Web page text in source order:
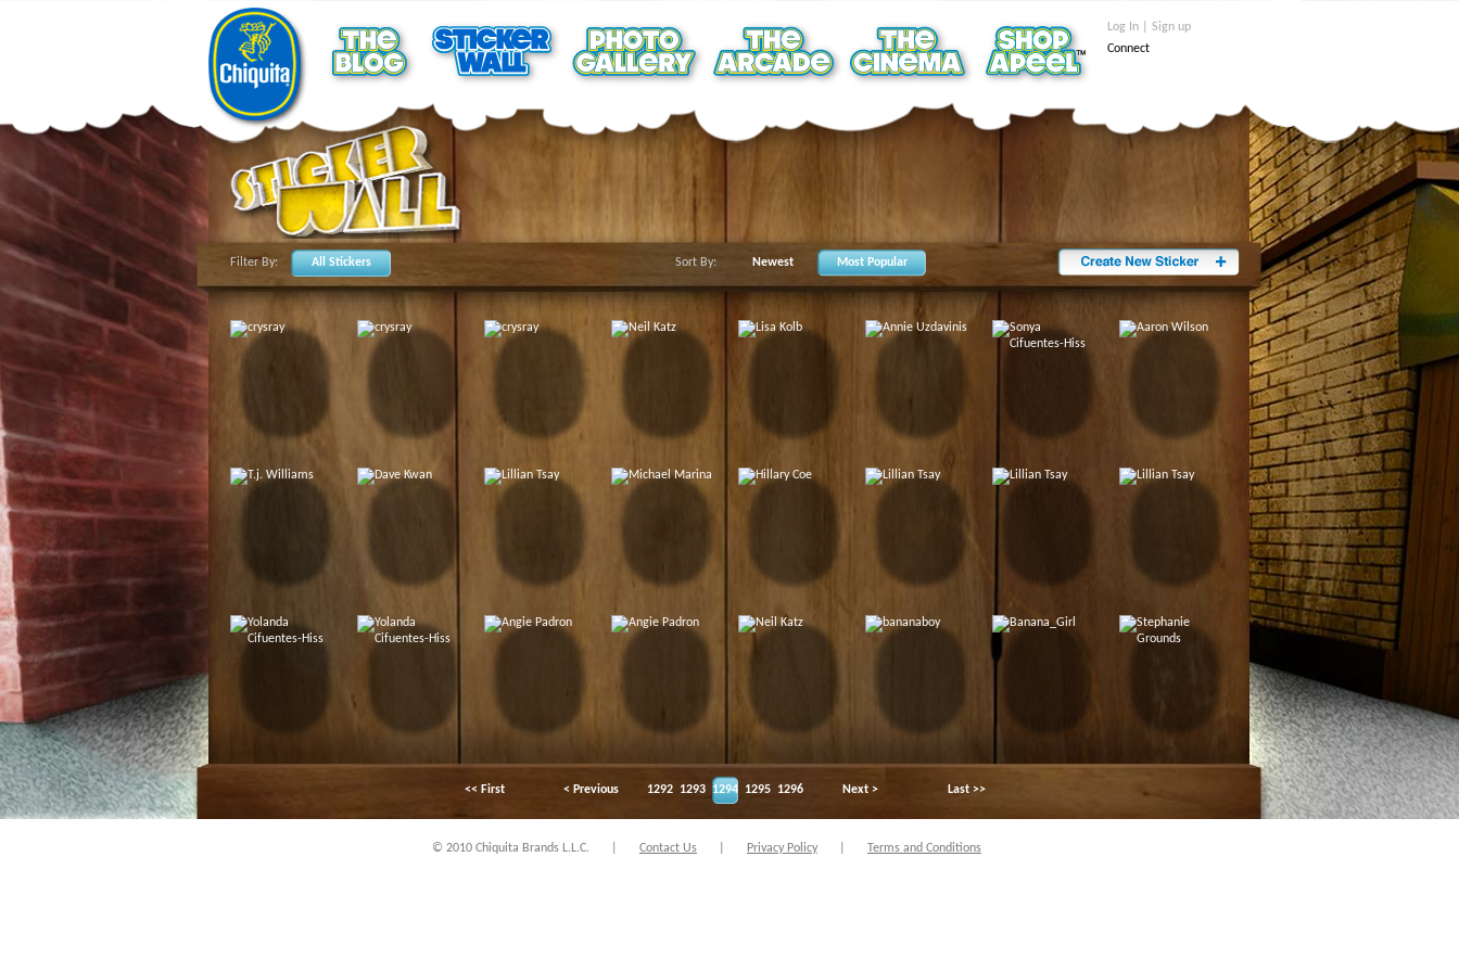
Log In | Sign up
Connect
Filter By: All Stickers Sort By: Newest Most Popular
<< First < Previous 1292 1293 1294 1295 1296 Next > Last >>
© 2010 Chiquita Brands L.L.C. Contact Us Privacy Policy Terms and Conditions